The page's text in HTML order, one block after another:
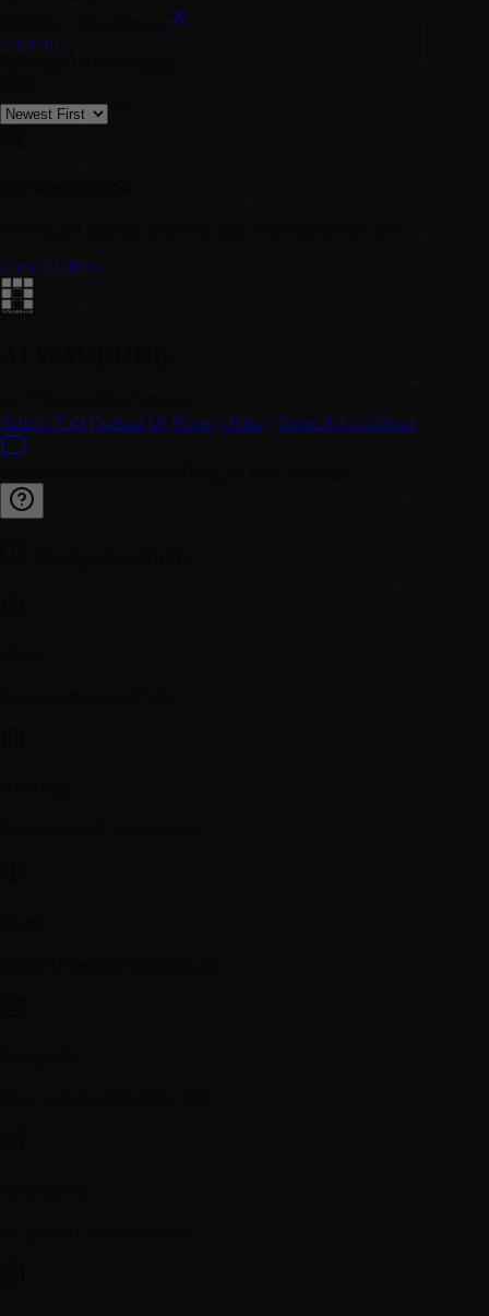
Clear all
Clear all filters
Submit Tool Contact Us Privacy Policy Terms & Conditions